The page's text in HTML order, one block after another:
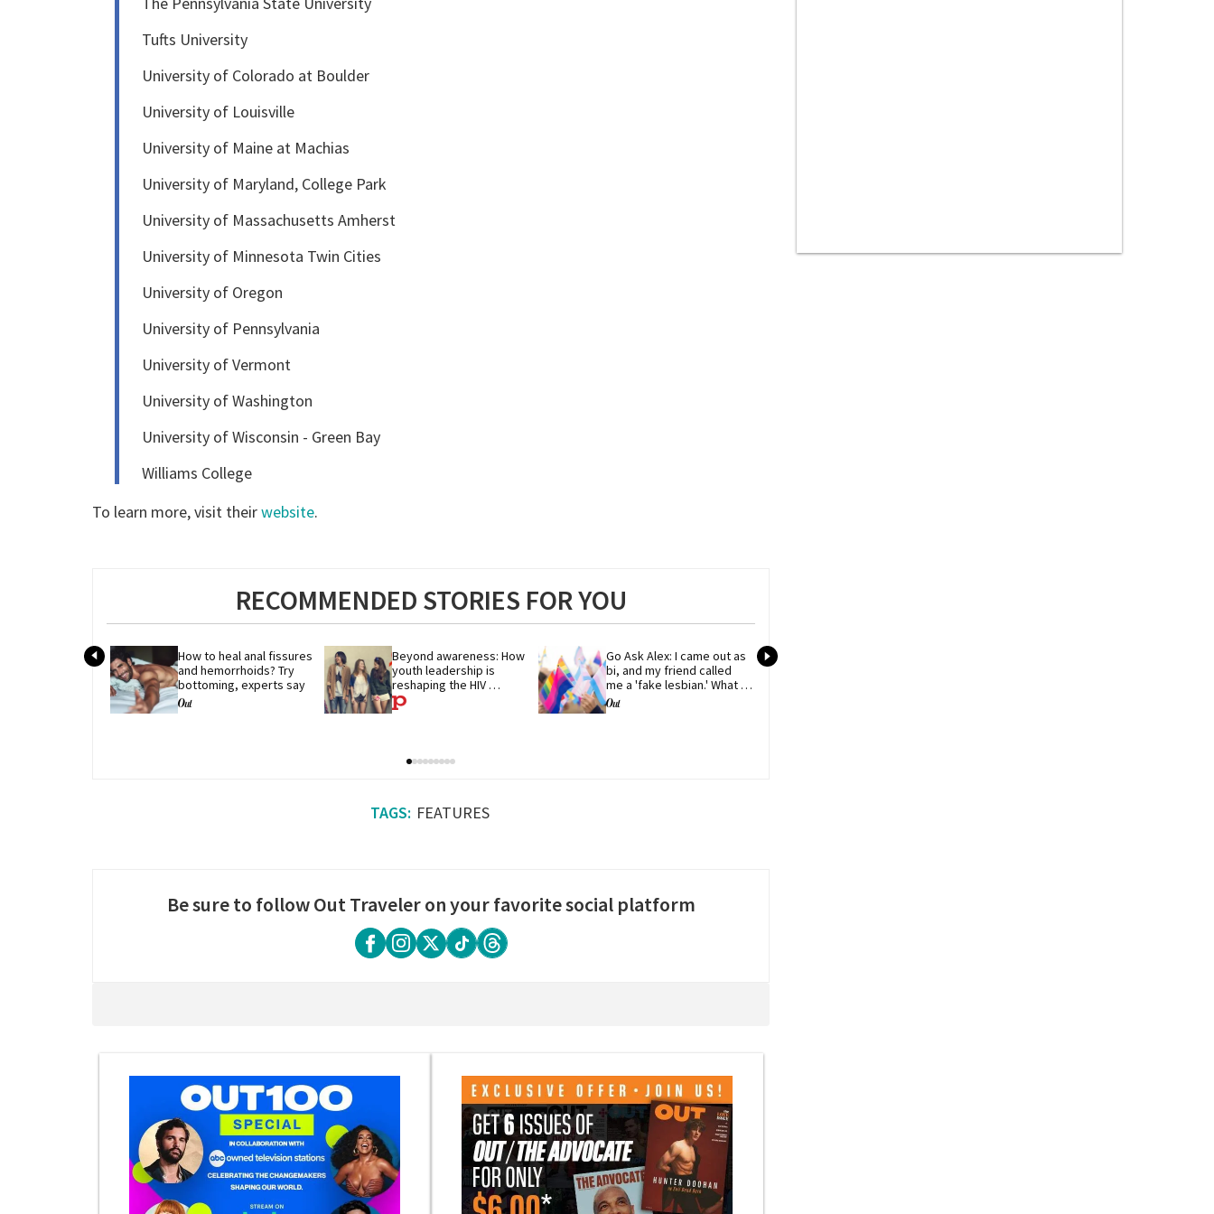
Tufts University
University of Colorado at Boulder
University of Louisville
University of Maine at Machias
University of Maryland, College Park
University of Massachusetts Amherst
University of Minnesota Twin Cities
University of Oregon
University of Pennsylvania
University of Vermont
University of Washington
University of Wisconsin - Green Bay
Williams College
To learn more, visit theirwebsite.
RECOMMENDED STORIES FOR YOU
How to heal anal fissures
and hemorrhoids? Try
bottoming, experts say
Beyond awareness: How
youth leadership is
reshaping the HIV
response
Go Ask Alex: I came out as
bi, and my friend called
me a 'fake lesbian.' What
now?
FEATURES
Be sure to follow Out Traveler on your favorite social platform